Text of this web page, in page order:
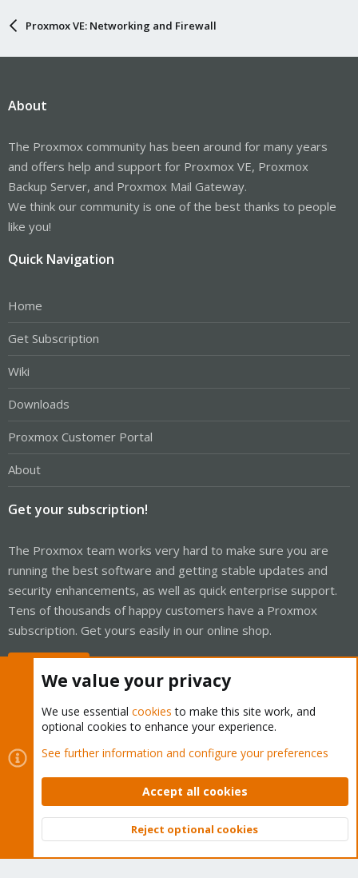
Proxmox VE: Networking and Firewall
About
The Proxmox community has been around for many years
and offers help and support for Proxmox VE, Proxmox
Backup Server, and Proxmox Mail Gateway.
We think our community is one of the best thanks to people
like you!
Quick Navigation
Home
Get Subscription
Wiki
Downloads
Proxmox Customer Portal
About
Get your subscription!
The Proxmox team works very hard to make sure you are
running the best software and getting stable updates and
security enhancements, as well as quick enterprise support.
Tens of thousands of happy customers have a Proxmox
subscription. Get yours easily in our online shop.
Cookies
Proxmox Support Forum - Light Mode
Contact us
Terms and rules Privacy policy Help Home
Community platform by XenForo © 2010-2026 XenForo Ltd.
Top
We value your privacy
We use essential cookies to make this site work, and
optional cookies to enhance your experience.
See further information and configure your preferences
Accept all cookies
Reject optional cookies